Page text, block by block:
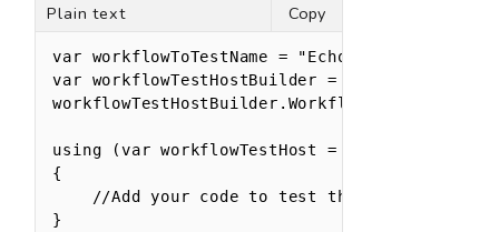
var workflowToTestName = "Echo";
var workflowTestHostBuilder = new
using (var workflowTestHost =
{
    //Add your code to test the workflow here
}
Plain text Copy